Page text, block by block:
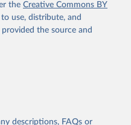
the Creative Commons BY
use, distribute, and
the source and
descriptions, FAQs or